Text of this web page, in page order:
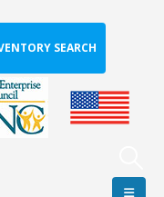
SEARCH